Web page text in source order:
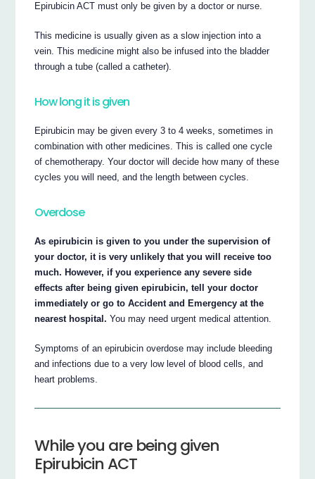
Epirubicin ACT must only be given by a doctor or nurse.
This medicine is usually given as a slow injection into a
vein. This medicine might also be infused into the bladder
through a tube (called a catheter).
How long it is given
Epirubicin may be given every 3 to 4 weeks, sometimes in
combination with other medicines. This is called one cycle
of chemotherapy. Your doctor will decide how many of these
cycles you will need, and the length between cycles.
Overdose
As epirubicin is given to you under the supervision of
your doctor, it is very unlikely that you will receive too
much. However, if you experience any severe side
effects after being given epirubicin, tell your doctor
immediately or go to Accident and Emergency at the
nearest hospital. You may need urgent medical attention.
Symptoms of an epirubicin overdose may include bleeding
and infections due to a very low level of blood cells, and
heart problems.
While you are being given
Epirubicin ACT